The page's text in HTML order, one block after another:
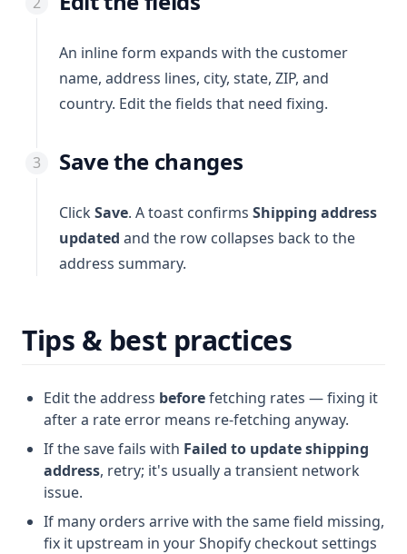
An inline form expands with the customer
name, address lines, city, state, ZIP, and
country. Edit the fields that need fixing.
Save the changes
ClickSave. A toast confirms Shipping address
updated and the row collapses back to the
address summary.
Tips & best practices
Edit the address beforefetching rates — fixing it
after a rate error means re-fetching anyway.
If the save fails with Failed to update shipping
address, retry; it's usually a transient network
issue.
If many orders arrive with the same field missing,
fix it upstream in your Shopify checkout settings